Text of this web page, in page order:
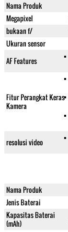
Nama Produk
Megapixel
bukaan f/
Ukuran sensor
AF Features
Fitur Perangkat Keras
Kamera
resolusi video
Nama Produk
Jenis Baterai
Kapasitas Baterai
(mAh)